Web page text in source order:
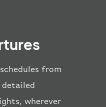
from
wherever